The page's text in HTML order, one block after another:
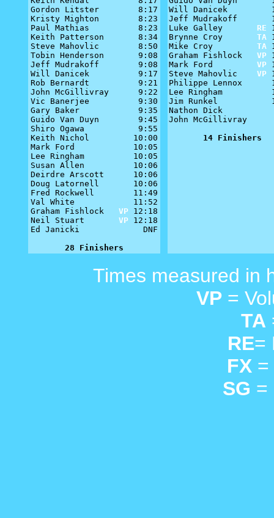
Gordon Litster        8:17
Kristy Mighton        8:23
Paul Mathias          8:23
Keith Patterson       8:34
Steve Mahovlic        8:50
Tobin Henderson       9:08
Jeff Mudrakoff        9:08
Will Danicek          9:17
Rob Bernardt          9:21
John McGillivray      9:22
Vic Banerjee          9:30
Gary Baker            9:35
Guido Van Duyn        9:45
Shiro Ogawa           9:55
Keith Nichol         10:00
Mark Ford            10:05
Lee Ringham          10:05
Susan Allen          10:06
Deirdre Arscott      10:06
Doug Latornell       10:06
Fred Rockwell        11:49
Val White            11:52
Graham Fishlock VP 12:18
Neil Stuart VP 12:18
Ed Janicki             DNF
28 Finishers
Will Danicek
Jeff Mudrakoff
Luke Galley RE
Brynne Croy TA
Mike Croy TA
Graham Fishlock VP
Mark Ford VP
Steve Mahovlic VP
Philippe Lennox
Lee Ringham
Jim Runkel
Nathon Dick
John McGillivray
14 Finishers
Times measured in
VP=
TA
RE=
FX =
SG =